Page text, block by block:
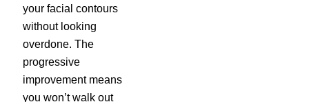
your facial contours
without looking
overdone. The
progressive
improvement means
you won’t walk out